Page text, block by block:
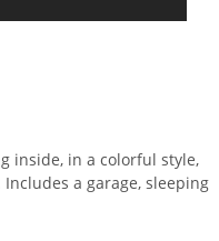
inside, in a colorful style,
a garage, sleeping